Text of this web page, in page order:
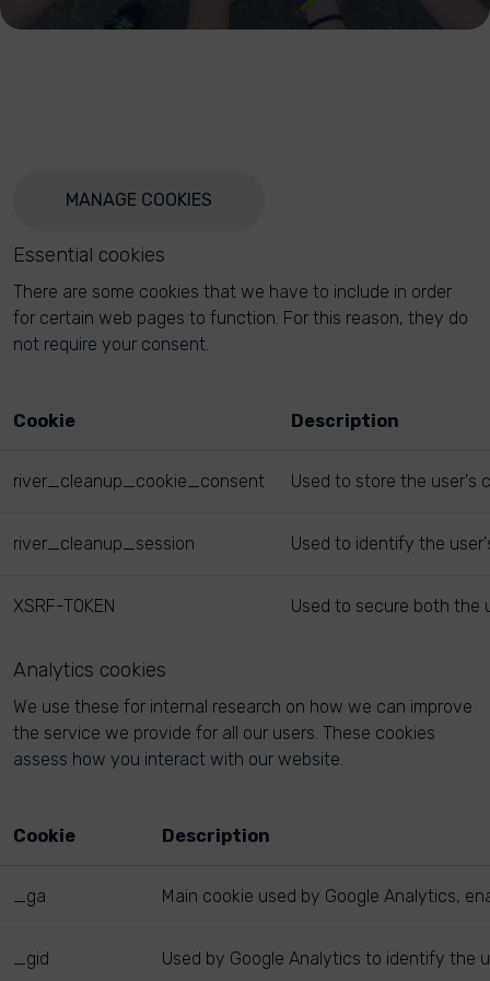
MANAGE COOKIES
Essential cookies
There are some cookies that we have to include in order
for certain web pages to function. For this reason, they do
not require your consent.
Cookie Description
river_cleanup_cookie_consent Used to store the user's
river_cleanup_session Used to identify the
XSRF-TOKEN Used to secure both the
Analytics cookies
We use these for internal research on how we can improve
the service we provide for all our users. These cookies
assess how you interact with our website.
Cookie Description
_ga Main cookie used by Google Analytics,
_gid Used by Google Analytics to identify the